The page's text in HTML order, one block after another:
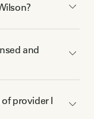
and
provider I